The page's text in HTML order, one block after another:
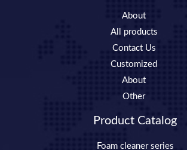
About
All products
Contact Us
Customized
About
Other
Product Catalog
Foam cleaner series